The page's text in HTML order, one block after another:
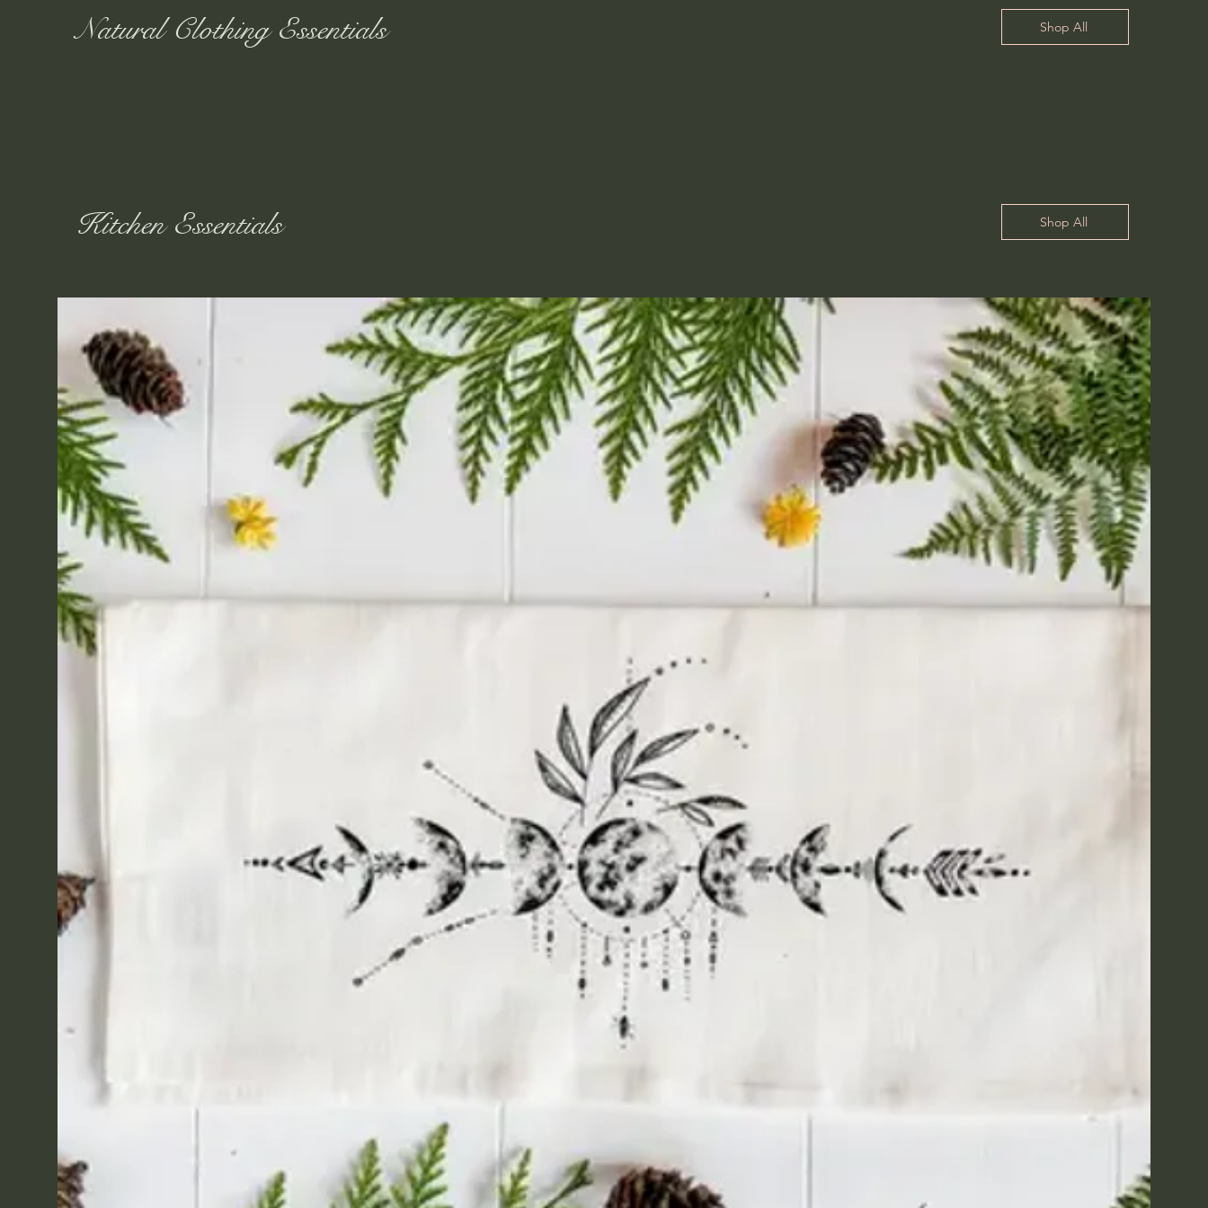
Natural Clothing Essentials Shop All
Kitchen Essentials Shop All